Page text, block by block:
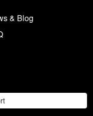
& Blog